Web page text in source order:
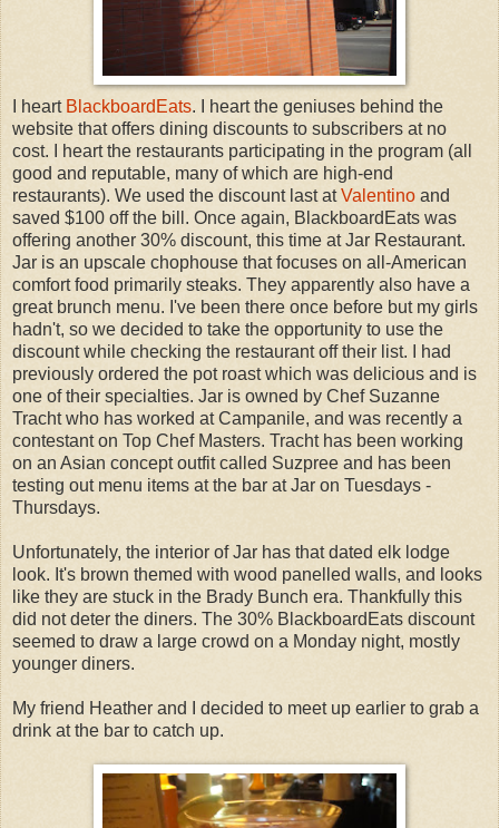
I heart BlackboardEats. I heart the geniuses behind the
website that offers dining discounts to subscribers at no
cost. I heart the restaurants participating in the program (all
good and reputable, many of which are high-end
restaurants). We used the discount last atValentino and
saved $100 off the bill. Once again, BlackboardEats was
offering another 30% discount, this time at Jar Restaurant.
Jar is an upscale chophouse that focuses on all-American
comfort food primarily steaks. They apparently also have a
great brunch menu. I've been there once before but my girls
hadn't, so we decided to take the opportunity to use the
discount while checking the restaurant off their list. I had
previously ordered the pot roast which was delicious and is
one of their specialties. Jar is owned by Chef Suzanne
Tracht who has worked at Campanile, and was recently a
contestant on Top Chef Masters. Tracht has been working
on an Asian concept outfit called Suzpree and has been
testing out menu items at the bar at Jar on Tuesdays -
Thursdays.
Unfortunately, the interior of Jar has that dated elk lodge
look. It's brown themed with wood panelled walls, and looks
like they are stuck in the Brady Bunch era. Thankfully this
did not deter the diners. The 30% BlackboardEats discount
seemed to draw a large crowd on a Monday night, mostly
younger diners.
My friend Heather and I decided to meet up earlier to grab a
drink at the bar to catch up.